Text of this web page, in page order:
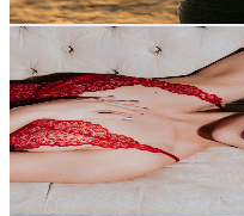
Get Email & Audience Data
Jessa Jaguar
UCh4rNE-
United States
1.3K Subscribers
333Avg.Views
2.7% Engagement Rate
77.4- 153.4USD Est.
Get Email & Audience Data